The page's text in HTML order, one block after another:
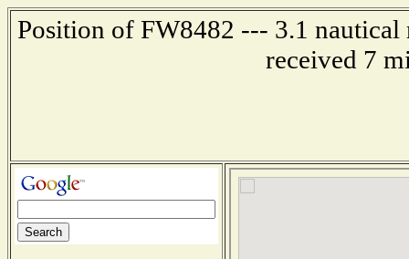
Position of FW8482 --- 3.1
received 7